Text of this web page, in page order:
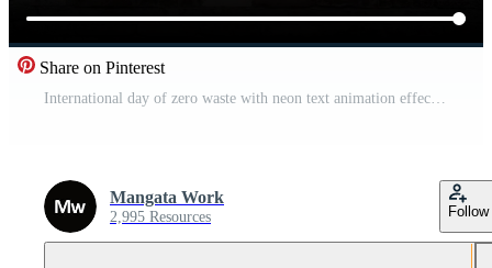
Share on Pinterest
International day of zero waste with neon text animation effect in wall background. Seamless loop video Free Video
Mangata Work
2,995 Resources Follow